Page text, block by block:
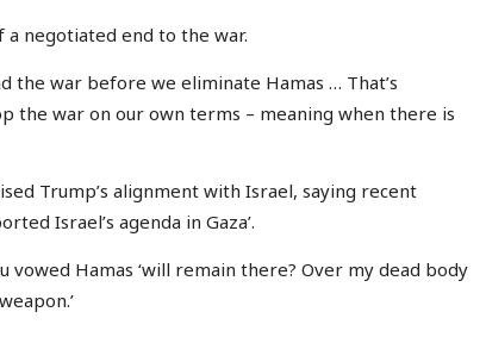
negotiated end to the war.
the war before we eliminate Hamas … That’s
the war on our own terms – meaning when there is
Trump’s alignment with Israel, saying recent
Israel’s agenda in Gaza’.
Hamas ‘will remain there? Over my dead body